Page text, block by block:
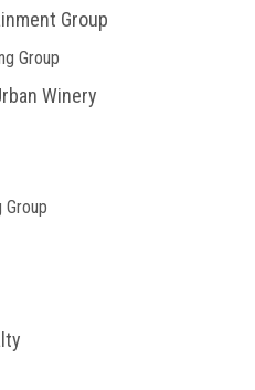
Group
Group
Winery
Group